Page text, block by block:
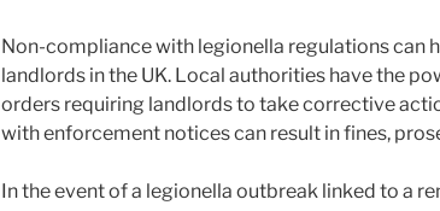
Non-compliance with legionella regulations can
landlords in the UK. Local authorities have the
orders requiring landlords to take corrective
with enforcement notices can result in fines,
In the event of a legionella outbreak linked to a